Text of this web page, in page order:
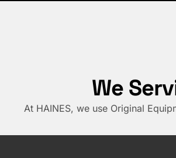
We
At HAINES, we use Original